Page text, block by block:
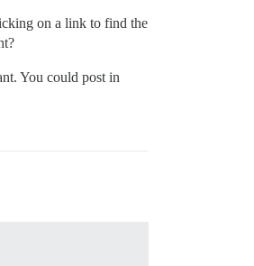
on a link to find the
You could post in